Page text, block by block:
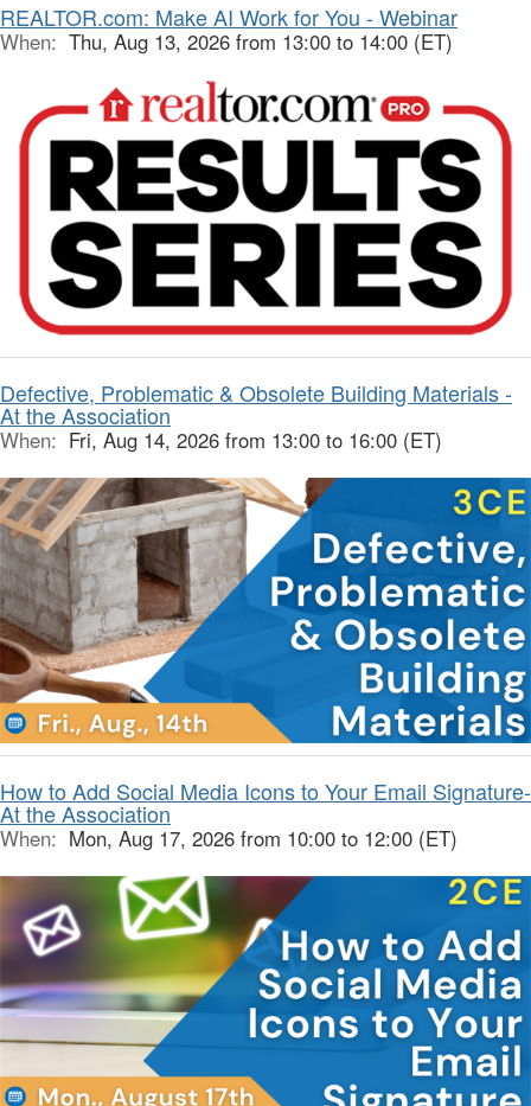
REALTOR.com: Make AI Work for You - Webinar
When: Thu, Aug 13, 2026 from 13:00 to 14:00 (ET)
Defective, Problematic & Obsolete Building Materials -
At the Association
When: Fri, Aug 14, 2026 from 13:00 to 16:00 (ET)
How to Add Social Media Icons to Your Email Signature-
At the Association
When: Mon, Aug 17, 2026 from 10:00 to 12:00 (ET)